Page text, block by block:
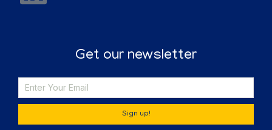
Get our newsletter
Sign up!